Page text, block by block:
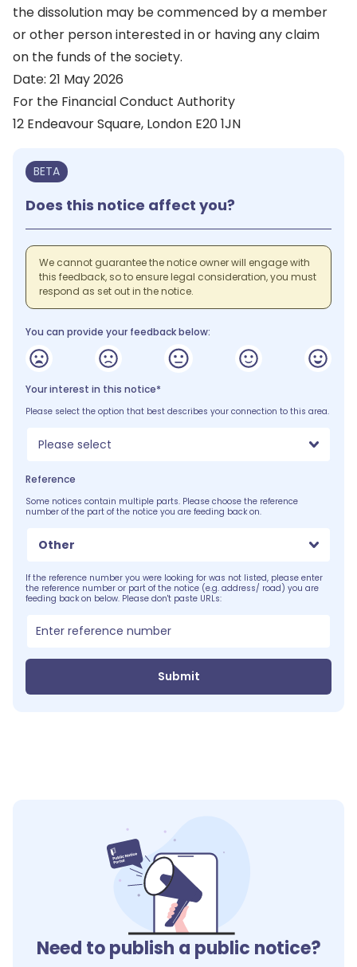
the dissolution may be commenced by a member
or other person interested in or having any claim
on the funds of the society.
Date: 21 May 2026
For the Financial Conduct Authority
12 Endeavour Square, London E20 1JN
BETA
Does this notice affect you?
We cannot guarantee the notice owner will engage with
this feedback, so to ensure legal consideration, you must
respond as set out in the notice.
You can provide your feedback below:
Your interest in this notice*
Please select the option that best describes your connection to this area.
Please select
Reference
Some notices contain multiple parts. Please choose the reference
number of the part of the notice you are feeding back on.
Other
If the reference number you were looking for was not listed, please enter
the reference number or part of the notice (e.g. address/ road) you are
feeding back on below. Please don't paste URLs:
Submit
Need to publish a public notice?